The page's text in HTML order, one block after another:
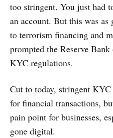
too stringent. You just had
an account. But this was
to terrorism financing and
prompted the Reserve
KYC regulations.
Cut to today, stringent KYC
for financial transactions,
pain point for businesses,
gone digital.